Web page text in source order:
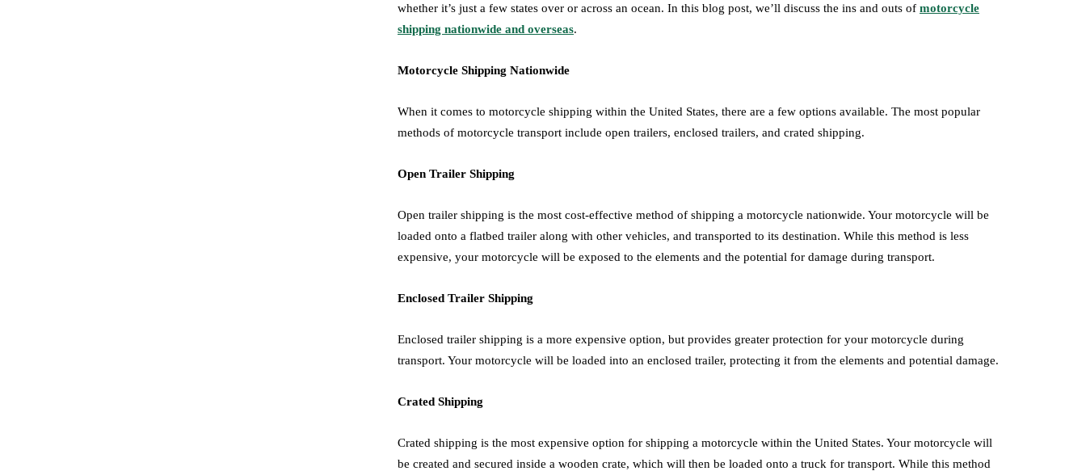
whether it’s just a few states over or across an ocean. In this blog post, we’ll discuss the ins and outs of motorcycle
shipping nationwide and overseas.
Motorcycle Shipping Nationwide
When it comes to motorcycle shipping within the United States, there are a few options available. The most popular
methods of motorcycle transport include open trailers, enclosed trailers, and crated shipping.
Open Trailer Shipping
Open trailer shipping is the most cost-effective method of shipping a motorcycle nationwide. Your motorcycle will be
loaded onto a flatbed trailer along with other vehicles, and transported to its destination. While this method is less
expensive, your motorcycle will be exposed to the elements and the potential for damage during transport.
Enclosed Trailer Shipping
Enclosed trailer shipping is a more expensive option, but provides greater protection for your motorcycle during
transport. Your motorcycle will be loaded into an enclosed trailer, protecting it from the elements and potential damage.
Crated Shipping
Crated shipping is the most expensive option for shipping a motorcycle within the United States. Your motorcycle will
be created and secured inside a wooden crate, which will then be loaded onto a truck for transport. While this method